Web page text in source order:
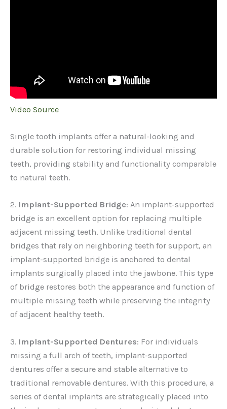
Video Source
Single tooth implants offer a natural-looking and
durable solution for restoring individual missing
teeth, providing stability and functionality comparable
to natural teeth.
2. Implant-Supported Bridge: An implant-supported
bridge is an excellent option for replacing multiple
adjacent missing teeth. Unlike traditional dental
bridges that rely on neighboring teeth for support, an
implant-supported bridge is anchored to dental
implants surgically placed into the jawbone. This type
of bridge restores both the appearance and function of
multiple missing teeth while preserving the integrity
of adjacent healthy teeth.
3. Implant-Supported Dentures: For individuals
missing a full arch of teeth, implant-supported
dentures offer a secure and stable alternative to
traditional removable dentures. With this procedure, a
series of dental implants are strategically placed into